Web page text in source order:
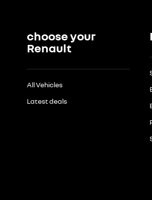
choose your
Renault
All Vehicles
Latest deals